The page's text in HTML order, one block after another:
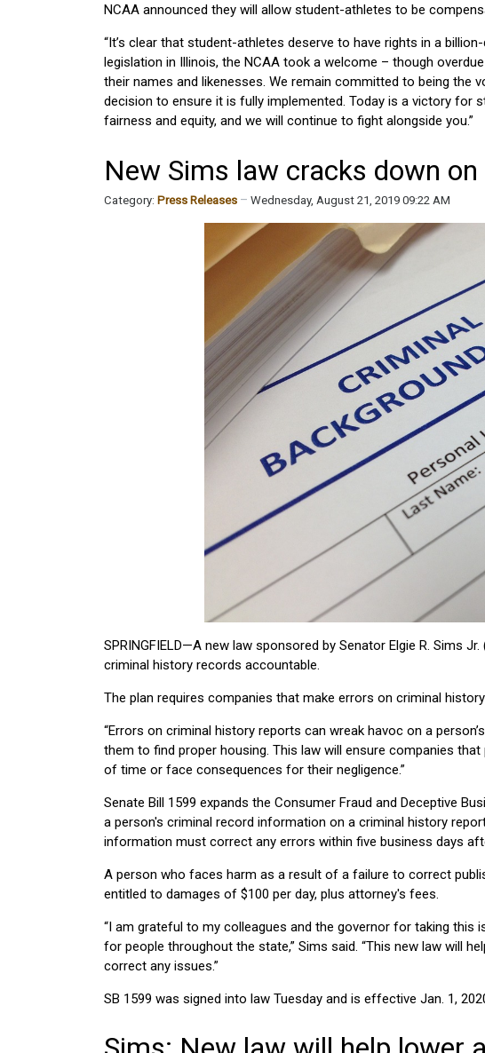
NCAA announced they will allow student-athletes to be
“It’s clear that student-athletes deserve to have rights in a
legislation in Illinois, the NCAA took a welcome – though
their names and likenesses. We remain committed to being the
decision to ensure it is fully implemented. Today is a victory
fairness and equity, and we will continue to fight alongside you.”
New Sims law cracks down
Category: Press Releases Wednesday, August 21, 2019 09:22 AM
SPRINGFIELD—A new law sponsored by Senator Elgie R. Sims
criminal history records accountable.
The plan requires companies that make errors on criminal
“Errors on criminal history reports can wreak havoc on a
them to find proper housing. This law will ensure companies
of time or face consequences for their negligence.”
Senate Bill 1599 expands the Consumer Fraud and Deceptive
a person's criminal record information on a criminal history
information must correct any errors within five business days
A person who faces harm as a result of a failure to correct
entitled to damages of $100 per day, plus attorney's fees.
“I am grateful to my colleagues and the governor for taking
for people throughout the state,” Sims said. “This new law will
correct any issues.”
SB 1599 was signed into law Tuesday and is effective Jan. 1,